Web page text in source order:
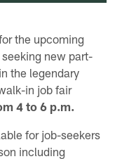
the upcoming
new part-
the legendary
in job fair
4 to 6 p.m.
for job-seekers
including